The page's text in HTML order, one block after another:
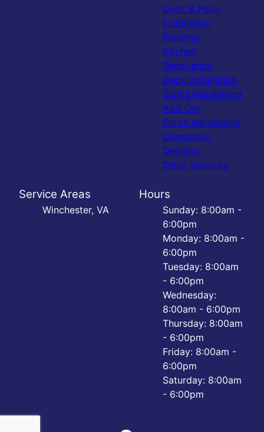
Deck & Patio
Installation
Flooring
Kitchen
Renovation
Deck Installation
Siding Installation
Add Ons
Porch Installation
Composite
Decking
Other Services
Service Areas
Winchester, VA
Hours
Sunday: 8:00am -
6:00pm
Monday: 8:00am -
6:00pm
Tuesday: 8:00am
- 6:00pm
Wednesday:
8:00am - 6:00pm
Thursday: 8:00am
- 6:00pm
Friday: 8:00am -
6:00pm
Saturday: 8:00am
- 6:00pm